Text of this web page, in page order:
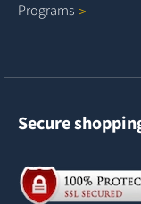
Programs
Secure